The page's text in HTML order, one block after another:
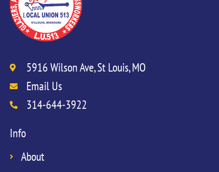
5916 Wilson Ave, St Louis, MO
Email Us
314-644-3922
Info
About